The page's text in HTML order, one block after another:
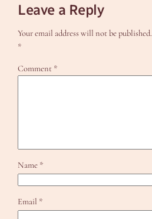
Leave a Reply
Your email address will not be published.
*
Comment *
Name *
Email *